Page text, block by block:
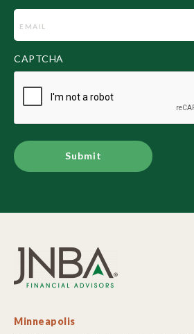
Email
(Required)
CAPTCHA
Minneapolis